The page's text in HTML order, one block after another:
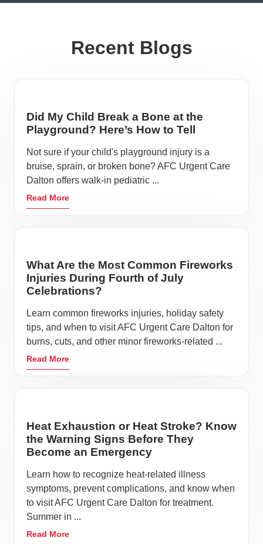
Recent Blogs
Did My Child Break a Bone at the
Playground? Here’s How to Tell
Not sure if your child's playground injury is a
bruise, sprain, or broken bone? AFC Urgent Care
Dalton offers walk-in pediatric ...
Read More
What Are the Most Common Fireworks
Injuries During Fourth of July
Celebrations?
Learn common fireworks injuries, holiday safety
tips, and when to visit AFC Urgent Care Dalton for
burns, cuts, and other minor fireworks-related ...
Read More
Heat Exhaustion or Heat Stroke? Know
the Warning Signs Before They
Become an Emergency
Learn how to recognize heat-related illness
symptoms, prevent complications, and know when
to visit AFC Urgent Care Dalton for treatment.
Summer in ...
Read More